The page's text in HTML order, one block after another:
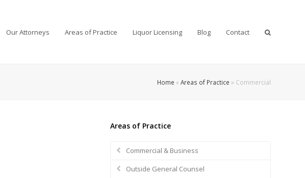
Our Attorneys Areas of Practice Liquor Licensing Blog Contact
Home » Areas of Practice » Commercial
Areas of Practice
Commercial & Business
Outside General Counsel